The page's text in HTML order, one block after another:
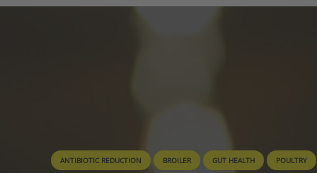
ANTIBIOTIC REDUCTION BROILER GUT HEALTH POULTRY